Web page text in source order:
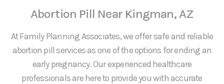
Abortion Pill Near Kingman, AZ
At Family Planning Associates, we offer safe and reliable
abortion pill services as one of the options for ending an
early pregnancy. Our experienced healthcare
professionals are here to provide you with accurate